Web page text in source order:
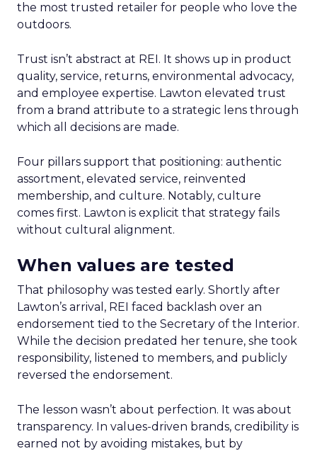
the most trusted retailer for people who love the
outdoors.
Trust isn’t abstract at REI. It shows up in product
quality, service, returns, environmental advocacy,
and employee expertise. Lawton elevated trust
from a brand attribute to a strategic lens through
which all decisions are made.
Four pillars support that positioning: authentic
assortment, elevated service, reinvented
membership, and culture. Notably, culture
comes first. Lawton is explicit that strategy fails
without cultural alignment.
When values are tested
That philosophy was tested early. Shortly after
Lawton’s arrival, REI faced backlash over an
endorsement tied to the Secretary of the Interior.
While the decision predated her tenure, she took
responsibility, listened to members, and publicly
reversed the endorsement.
The lesson wasn’t about perfection. It was about
transparency. In values-driven brands, credibility is
earned not by avoiding mistakes, but by